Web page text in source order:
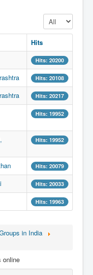
Display #
Hits
Hits: 20200
Hits: 20108
Hits: 20217
Hits: 19952
Hits: 19952
Hits: 20079
Hits: 20033
Hits: 19963
in India
online